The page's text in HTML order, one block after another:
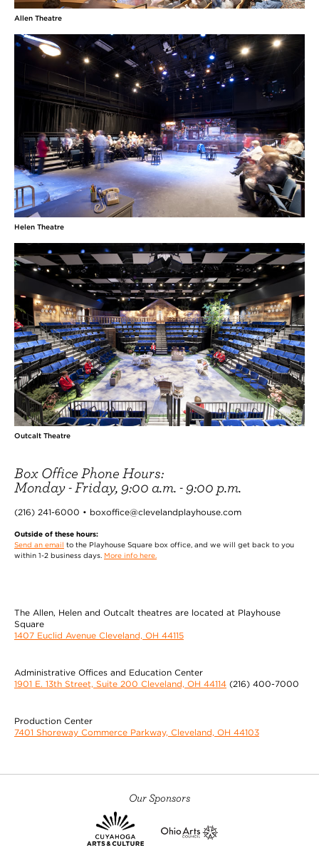
Allen Theatre
Helen Theatre
Outcalt Theatre
Box Office Phone Hours:
Monday - Friday, 9:00 a.m. - 9:00 p.m.
(216) 241-6000 • boxoffice@clevelandplayhouse.com
Outside of these hours:
Send an email to the Playhouse Square box office, and we will get back to you
within 1-2 business days. More info here.
The Allen, Helen and Outcalt theatres are located at Playhouse
Square
1407 Euclid Avenue Cleveland, OH 44115
Administrative Offices and Education Center
1901 E. 13th Street, Suite 200 Cleveland, OH 44114 (216) 400-7000
Production Center
7401 Shoreway Commerce Parkway, Cleveland, OH 44103
Our Sponsors